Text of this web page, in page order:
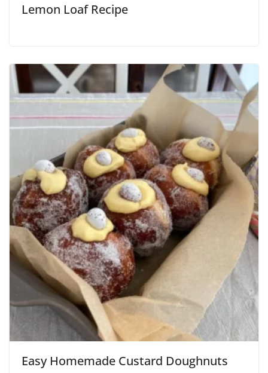
Lemon Loaf Recipe
Easy Homemade Custard Doughnuts